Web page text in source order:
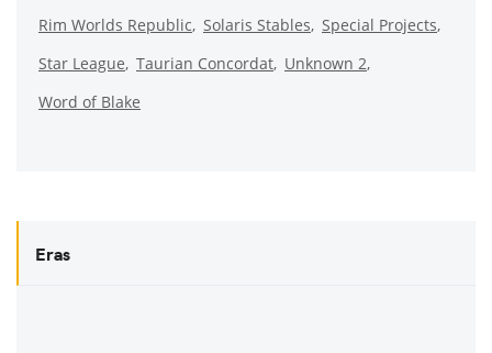
Rim Worlds Republic Solaris Stables Special Projects
Star League Taurian Concordat Unknown 2
Word of Blake
Eras